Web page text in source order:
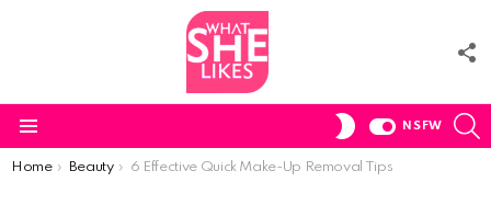
SWITCH
NSFW
You are here:
Home Beauty 6 Effective Quick Make-Up Removal Tips